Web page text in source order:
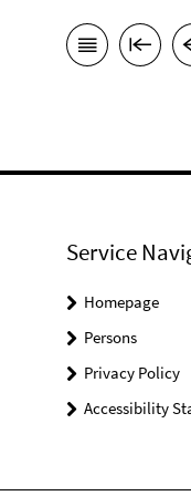
Service
Homepage
Persons
Privacy Policy
Accessibility